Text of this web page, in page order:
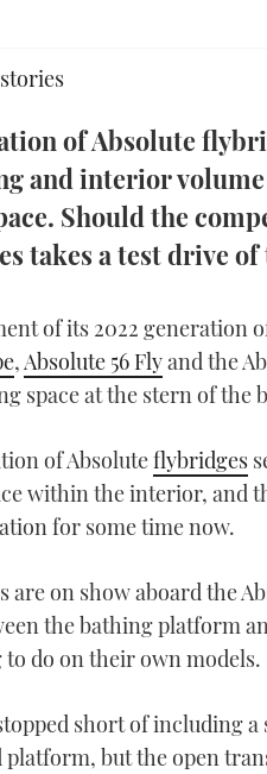
of Absolute
and interior
Should the
takes a test drive
of its 2022 generation
,Absolute 56 Flyand the
space at the stern of the
of Absoluteflybridges
within the interior, and
for some time now.
are on show aboard the
the bathing platform
do on their own models.
short of including
platform, but the open